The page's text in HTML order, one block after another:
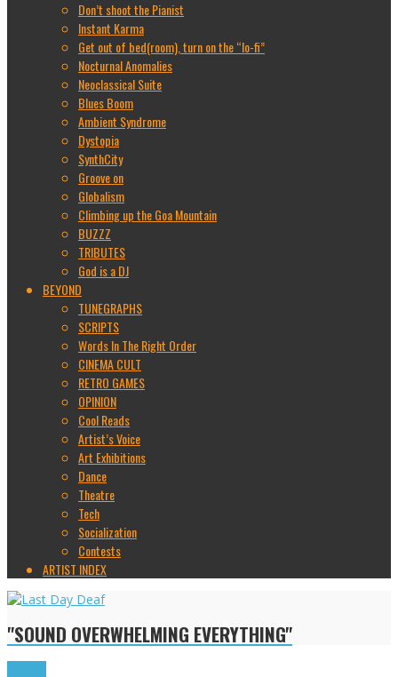
Don’t shoot the Pianist
Instant Karma
Get out of bed(room), turn on the “lo-fi”
Nocturnal Anomalies
Neoclassical Suite
Blues Boom
Ambient Syndrome
Dystopia
SynthCity
Groove on
Globalism
Climbing up the Goa Mountain
BUZZZ
TRIBUTES
God is a DJ
BEYOND
TUNEGRAPHS
SCRIPTS
Words In The Right Order
CINEMA CULT
RETRO GAMES
OPINION
Cool Reads
Artist’s Voice
Art Exhibitions
Dance
Theatre
Tech
Socialization
Contests
ARTIST INDEX
"SOUND OVERWHELMING EVERYTHING"